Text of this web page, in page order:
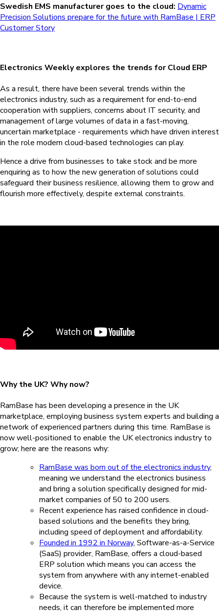
Swedish EMS manufacturer goes to the cloud: Dynamic
Precision Solutions prepare for the future with RamBase | ERP
Customer Story
Electronics Weekly explores the trends for Cloud ERP
As a result, there have been several trends within the
electronics industry, such as a requirement for end-to-end
cooperation with suppliers, concerns about IT security, and
management of large volumes of data in a fast-moving,
uncertain marketplace - requirements which have driven interest
in the role modern cloud-based technologies can play.
Hence a drive from businesses to take stock and be more
enquiring as to how the new generation of solutions could
safeguard their business resilience, allowing them to grow and
flourish more effectively, despite external constraints.
Why the UK? Why now?
RamBase has been developing a presence in the UK
marketplace, employing business system experts and building a
network of experienced partners during this time. RamBase is
now well-positioned to enable the UK electronics industry to
grow; here are the reasons why:
RamBase was born out of the electronics industry,
meaning we understand the electronics business
and bring a solution specifically designed for mid-
market companies of 50 to 200 users.
Recent experience has raised confidence in cloud-
based solutions and the benefits they bring,
including speed of deployment and affordability.
Founded in 1992 in Norway, Software-as-a-Service
(SaaS) provider, RamBase, offers a cloud-based
ERP solution which means you can access the
system from anywhere with any internet-enabled
device.
Because the system is well-matched to industry
needs, it can therefore be implemented more